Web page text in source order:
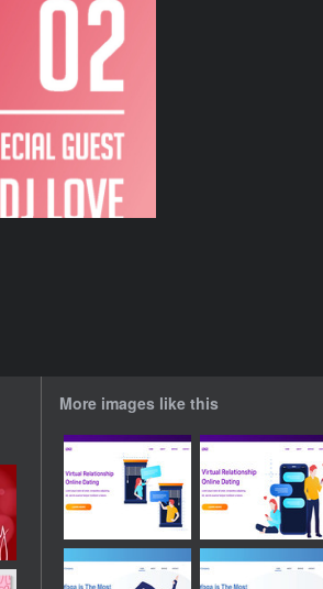
More images like this